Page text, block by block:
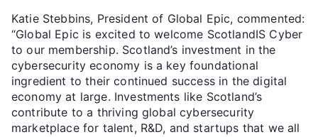
Katie Stebbins, President of Global Epic, commented:
“Global Epic is excited to welcome ScotlandIS Cyber
to our membership. Scotland’s investment in the
cybersecurity economy is a key foundational
ingredient to their continued success in the digital
economy at large. Investments like Scotland’s
contribute to a thriving global cybersecurity
marketplace for talent, R&D, and startups that we all